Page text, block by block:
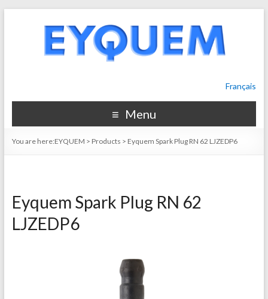
Français
Menu
You are here:EYQUEM > Products > Eyquem Spark Plug RN 62 LJZEDP6
Eyquem Spark Plug RN 62
LJZEDP6